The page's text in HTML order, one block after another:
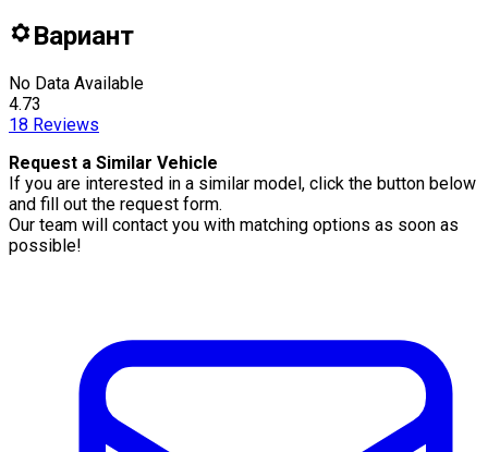
Вариант
No Data Available
4.73
18 Reviews
Request a Similar Vehicle
If you are interested in a similar model, click the button below
and fill out the request form.
Our team will contact you with matching options as soon as
possible!